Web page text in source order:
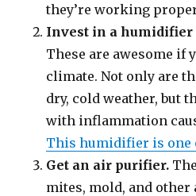
they’re working
Invest in a
These are awesome if
climate. Not only are
dry, cold weather, but
with inflammation
This humidifier is one
Get an air purifier.
mites, mold, and other